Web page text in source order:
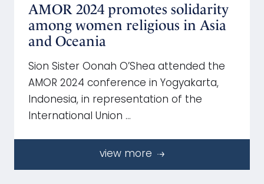
AMOR 2024 promotes solidarity
among women religious in Asia
and Oceania
Sion Sister Oonah O’Shea attended the
AMOR 2024 conference in Yogyakarta,
Indonesia, in representation of the
International Union …
view more